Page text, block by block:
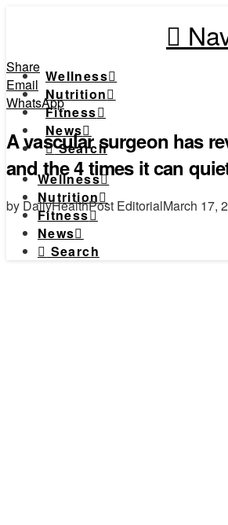
Wellness
Nutrition
Fitness
News
Search
Wellness
Nutrition
Fitness
News
Search
Share
Email
WhatsApp
A vascular surgeon has
and the 4 times it can
by DailyHealthPost EditorialMarch 17,